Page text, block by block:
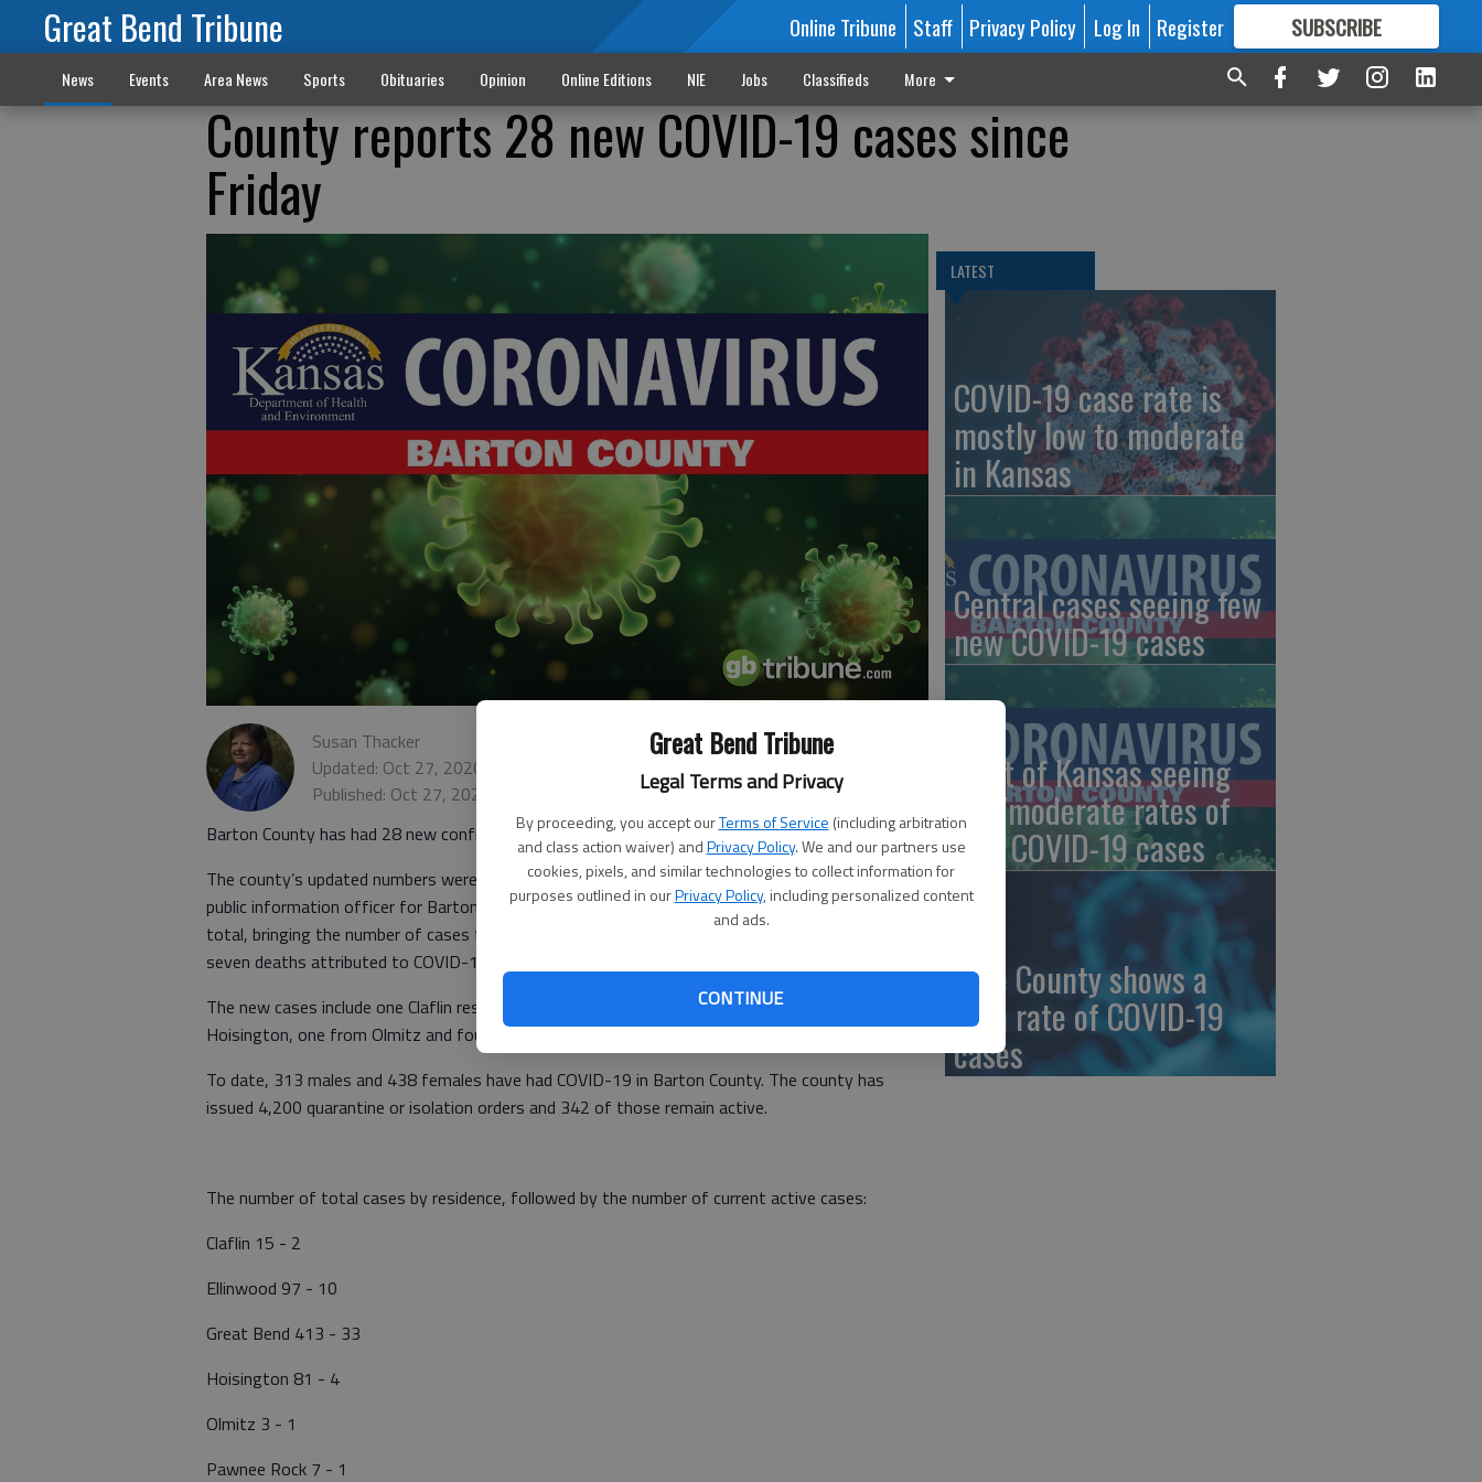
Great Bend Tribune
Legal Terms and Privacy
By proceeding, you accept ourTerms of Service (including arbitration
and class action waiver) andPrivacy Policy. We and our partners use
cookies, pixels, and similar technologies to collect information for
purposes outlined in ourPrivacy Policy, including personalized content
and ads.
CONTINUE
Great Bend Tribune Online Tribune Staff Privacy Policy Log In Register SUBSCRIBE
FORMORE GREAT CONTENT
News Events Area News Sports Obituaries Opinion Online Editions NIE Jobs Classifieds More
County reports 28 new COVID-19 cases since
Friday
Susan Thacker
Updated: Oct 27, 2020, 8:51 PM
Published: Oct 27, 2020, 3:52 PM
Barton County has had 28 new confirmed cases of COVID-19 since Friday, Oct. 23.
The county’s updated numbers were released at 10:30 a.m. Tuesday by Donna Zimmerman,
public information officer for Barton County. Thirteen males and 15 females were added to the
total, bringing the number of cases to date to 751. Of these, 59 are active. There have been
seven deaths attributed to COVID-19.
The new cases include one Claflin resident, five from Ellinwood, 15 from Great Bend, two from
Hoisington, one from Olmitz and four from rural Barton County.
To date, 313 males and 438 females have had COVID-19 in Barton County. The county has
issued 4,200 quarantine or isolation orders and 342 of those remain active.
The number of total cases by residence, followed by the number of current active cases:
Claflin 15 - 2
Ellinwood 97 - 10
Great Bend 413 - 33
Hoisington 81 - 4
Olmitz 3 - 1
Pawnee Rock 7 - 1
LATEST
COVID-19 case rate is
mostly low to moderate
in Kansas
Central cases seeing few
new COVID-19 cases
Most of Kansas seeing
low/moderate rates of
new COVID-19 cases
Rice County shows a
high rate of COVID-19
cases